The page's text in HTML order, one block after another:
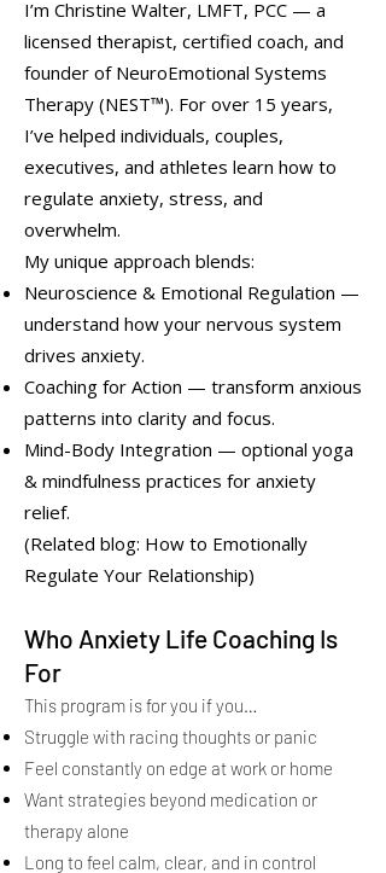
I’m Christine Walter, LMFT, PCC — a
licensed therapist, certified coach, and
founder of NeuroEmotional Systems
Therapy (NEST™). For over 15 years,
I’ve helped individuals, couples,
executives, and athletes learn how to
regulate anxiety, stress, and
overwhelm.
My unique approach blends:
Neuroscience & Emotional Regulation —
understand how your nervous system
drives anxiety.
Coaching for Action — transform anxious
patterns into clarity and focus.
Mind-Body Integration — optional yoga
& mindfulness practices for anxiety
relief.
(Related blog: How to Emotionally
Regulate Your Relationship)
Who Anxiety Life Coaching Is
For
This program is for you if you…
Struggle with racing thoughts or panic
Feel constantly on edge at work or home
Want strategies beyond medication or
therapy alone
Long to feel calm, clear, and in control